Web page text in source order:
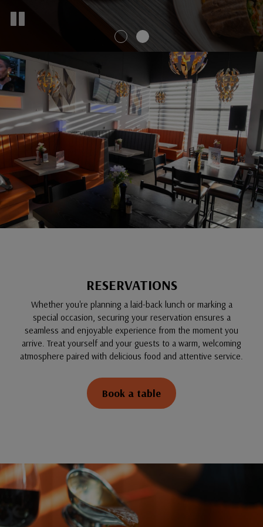
RESERVATIONS
Whether you're planning a laid-back lunch or marking a
special occasion, securing your reservation ensures a
seamless and enjoyable experience from the moment you
arrive. Treat yourself and your guests to a warm, welcoming
atmosphere paired with delicious food and attentive service.
Book a table